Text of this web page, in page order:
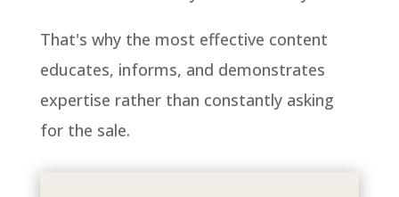
That's why the most effective content
educates, informs, and demonstrates
expertise rather than constantly asking
for the sale.